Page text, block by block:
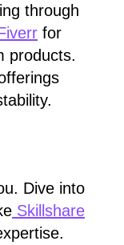
through
for
products.
Dive into
Skillshare